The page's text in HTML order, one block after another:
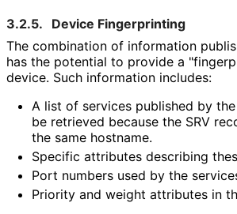
3.2.5.
Device Fingerprinting
The combination of information
has the potential to provide a
device. Such information includes:
A list of services published by
be retrieved because the SRV
the same hostname.
Specific attributes describing
Port numbers used by the
Priority and weight attributes in